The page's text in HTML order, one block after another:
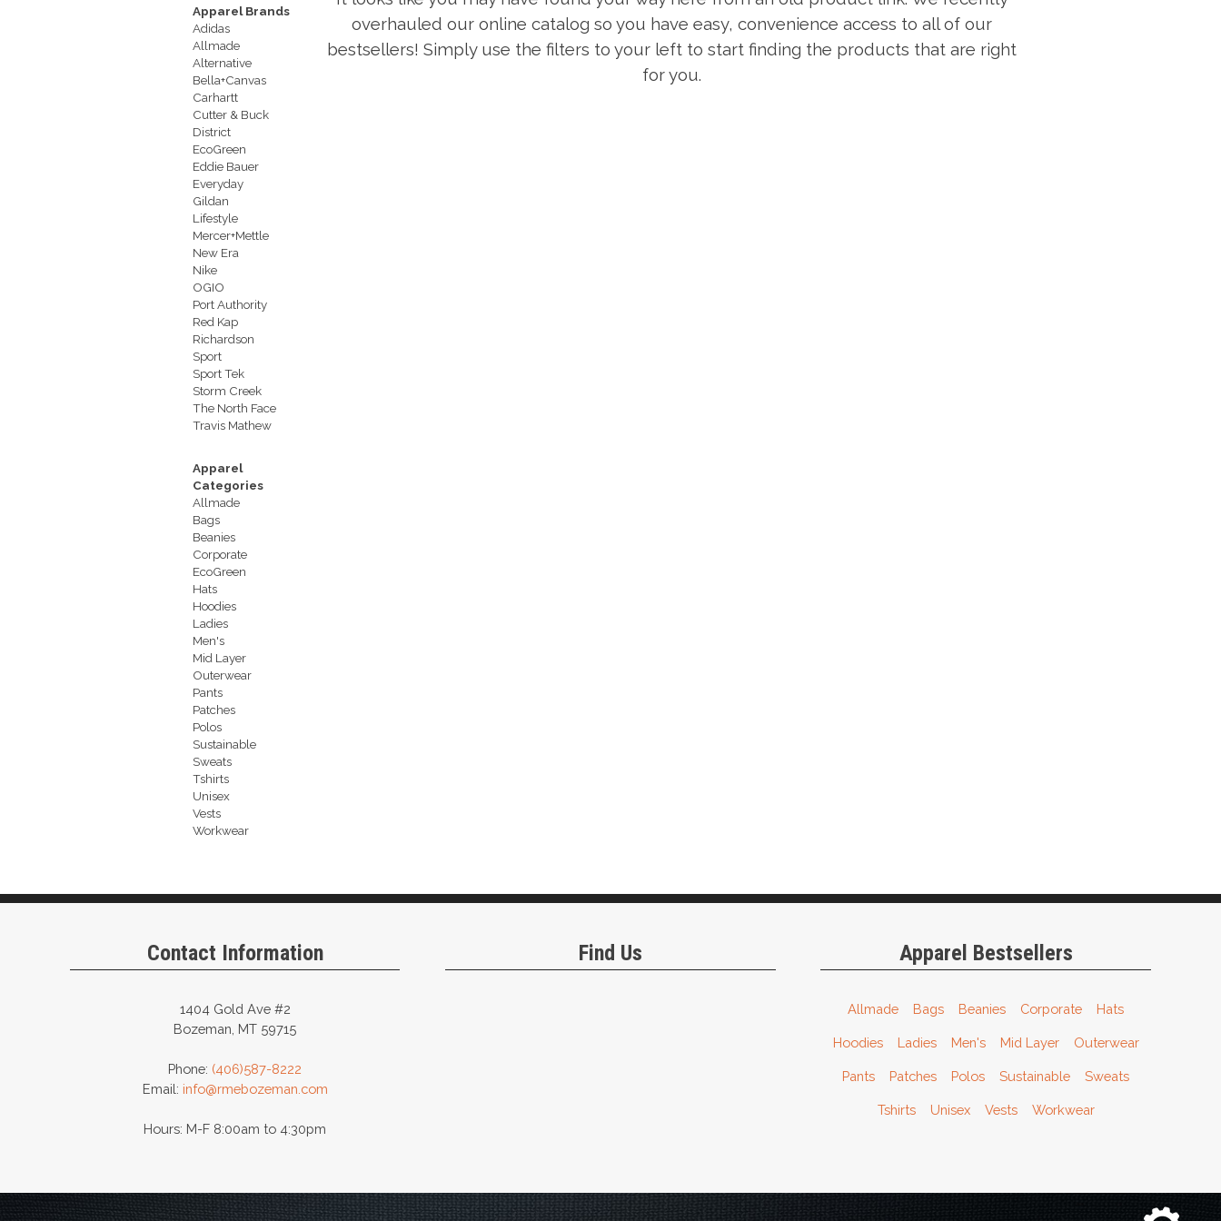
Apparel Brands
Adidas
Allmade
Alternative
Bella+Canvas
Carhartt
Cutter & Buck
District
EcoGreen
Eddie Bauer
Everyday
Gildan
Lifestyle
Mercer+Mettle
New Era
Nike
OGIO
Port Authority
Red Kap
Richardson
Sport
Sport Tek
Storm Creek
The North Face
Travis Mathew
Apparel
Categories
Allmade
Bags
Beanies
Corporate
EcoGreen
Hats
Hoodies
Ladies
Men's
Mid Layer
Outerwear
Pants
Patches
Polos
Sustainable
Sweats
Tshirts
Unisex
Vests
Workwear
overhauled our online catalog so you have easy, convenience access to all of our
bestsellers! Simply use the filters to your left to start finding the products that are right
for you.
Contact Information
1404 Gold Ave #2
Bozeman, MT 59715
Phone: (406)587-8222
Email: info@rmebozeman.com
Hours: M-F 8:00am to 4:30pm
Find Us Apparel Bestsellers
Allmade Bags Beanies Corporate Hats
Hoodies Ladies Men's Mid Layer Outerwear
Pants Patches Polos Sustainable Sweats
Tshirts Unisex Vests Workwear